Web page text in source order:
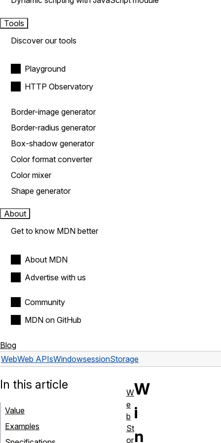
Tools
Discover our tools
Playground
HTTP Observatory
Border-image generator
Border-radius generator
Box-shadow generator
Color format converter
Color mixer
Shape generator
About
Get to know MDN better
About MDN
Advertise with us
Community
MDN on GitHub
Blog
WebWeb APIsWindowsessionStorage
W
i
n
In this article
Value
Examples
W
e
b
St
or